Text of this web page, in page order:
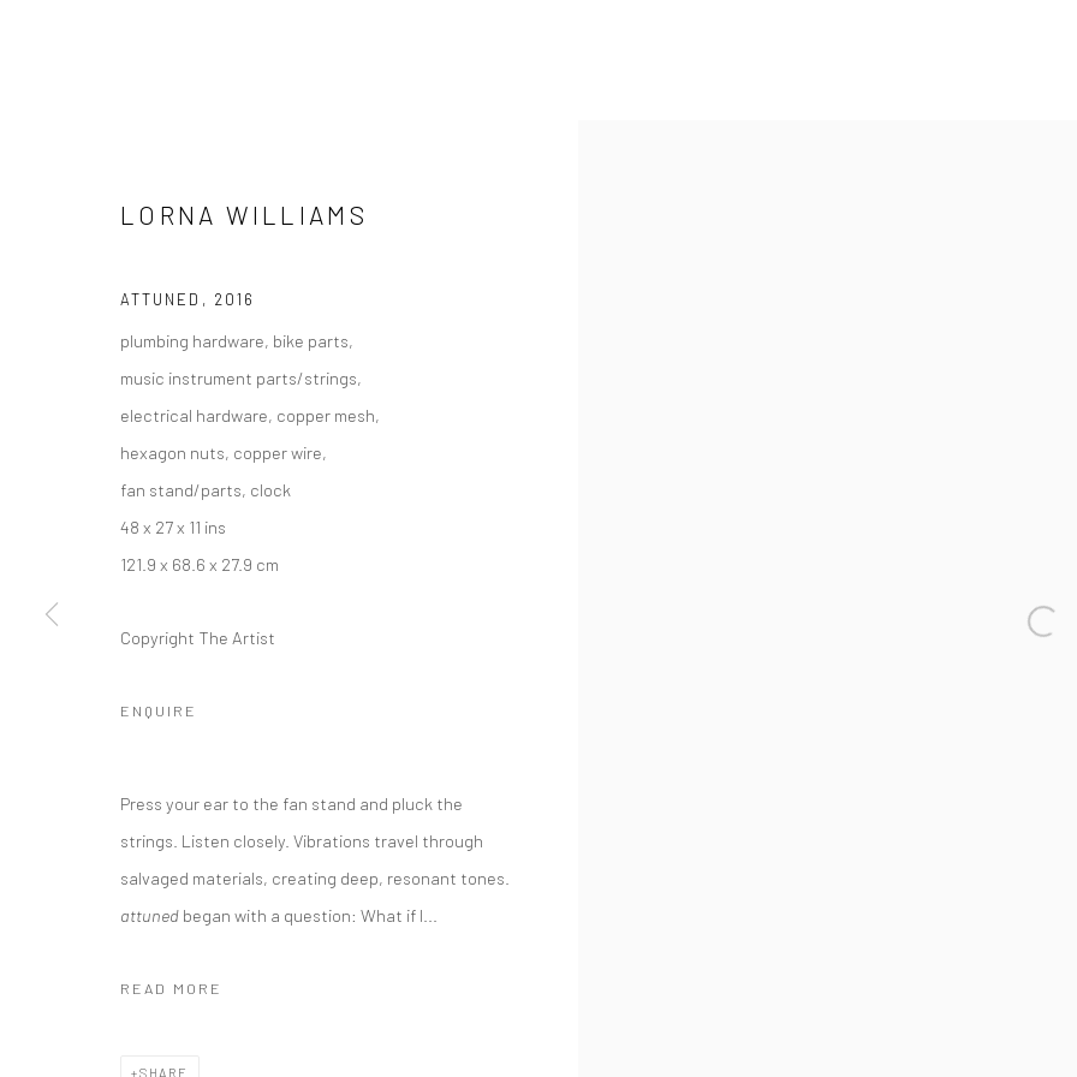
Manage cookies
COPYRIGHT @ MAIN PROJECTS 2026
LORNA WILLIAMS
ATTUNED , 2016
plumbing hardware, bike parts,
music instrument parts/strings,
electrical hardware, copper mesh,
hexagon nuts, copper wire,
fan stand/parts, clock
48 x 27 x 11 ins
121.9 x 68.6 x 27.9 cm
Copyright The Artist
ENQUIRE
Press your ear to the fan stand and pluck the
strings. Listen closely. Vibrations travel through
salvaged materials, creating deep, resonant tones.
attuned began with a question: What if I...
READ MORE
SHARE